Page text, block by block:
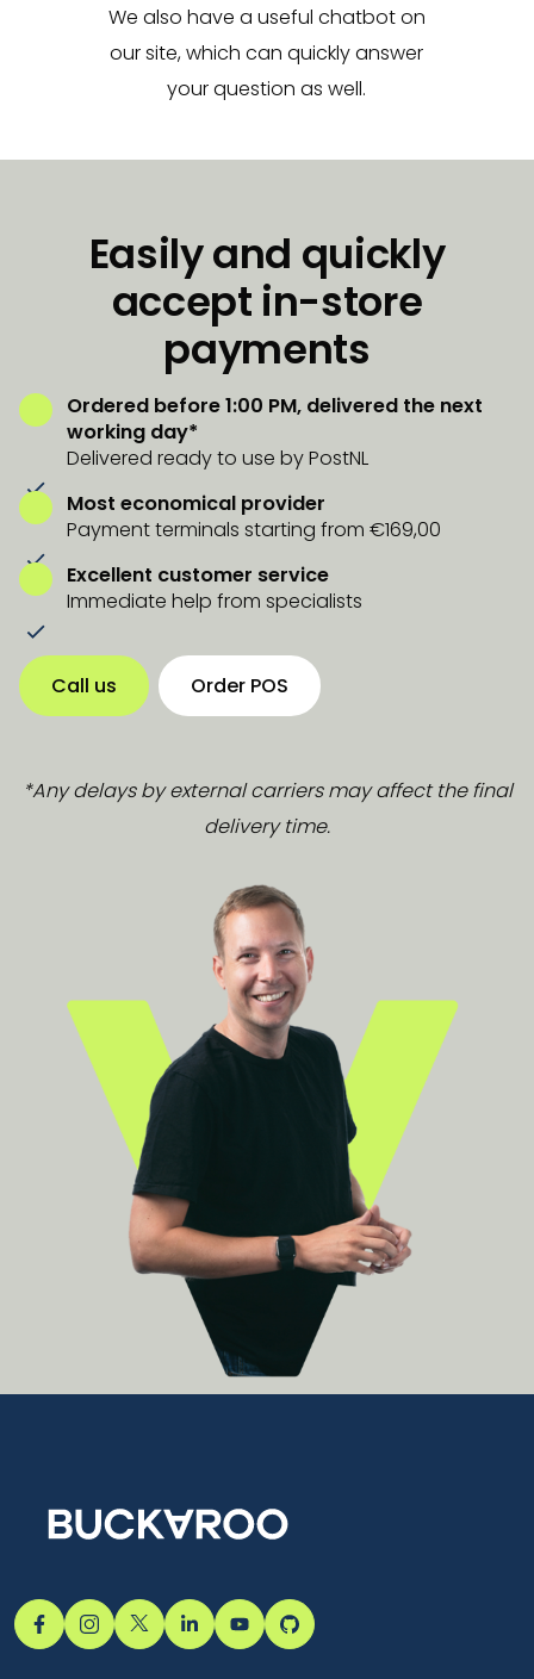
We also have a useful chatbot on
our site, which can quickly answer
your question as well.
Easily and quickly
accept in-store
payments
Ordered before 1:00 PM, delivered the next
working day*
Delivered ready to use by PostNL
Most economical provider
Payment terminals starting from €169,00
Excellent customer service
Immediate help from specialists
Call us Order POS
*Any delays by external carriers may affect the final
delivery time.